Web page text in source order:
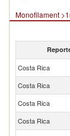
Monofilament
Costa Rica
Costa Rica
Costa Rica
Costa Rica